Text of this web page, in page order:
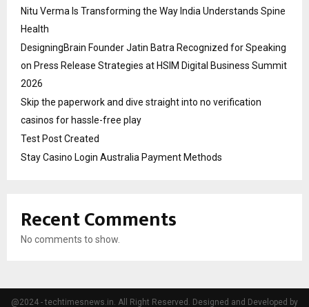
Nitu Verma Is Transforming the Way India Understands Spine
Health
DesigningBrain Founder Jatin Batra Recognized for Speaking
on Press Release Strategies at HSIM Digital Business Summit
2026
Skip the paperwork and dive straight into no verification
casinos for hassle-free play
Test Post Created
Stay Casino Login Australia Payment Methods
Recent Comments
No comments to show.
@2024 - techtimesnews.in. All Right Reserved. Designed and Developed by